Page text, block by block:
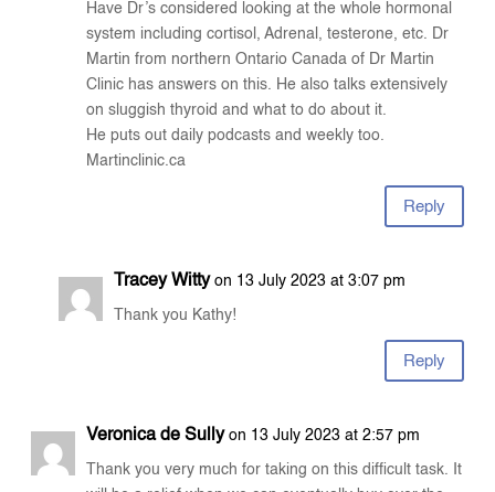
Have Dr’s considered looking at the whole hormonal
system including cortisol, Adrenal, testerone, etc. Dr
Martin from northern Ontario Canada of Dr Martin
Clinic has answers on this. He also talks extensively
on sluggish thyroid and what to do about it.
He puts out daily podcasts and weekly too.
Martinclinic.ca
Reply
Tracey Witty on 13 July 2023 at 3:07 pm
Thank you Kathy!
Reply
Veronica de Sully on 13 July 2023 at 2:57 pm
Thank you very much for taking on this difficult task. It